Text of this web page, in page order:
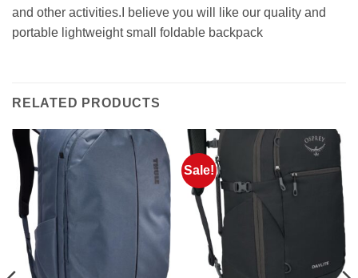
and other activities.I believe you will like our quality and
portable lightweight small foldable backpack
RELATED PRODUCTS
Sale!